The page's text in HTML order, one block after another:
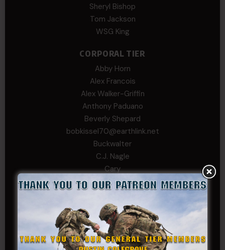
Sheryl Bishop
Tom Jackson
WSG King
CORPORAL TIER
Abby Horn
Alex Francois
Alex Walker-Griffin
Anthony Paduano
Beverly Shepard
bobkissel70@earthlink.net
Buckwalter
C.J. Nagle
Cary
Chris
chris schnupp
COL John Goodnight, CSMR, Ret.
Dana K
Daniel Newell
Eric